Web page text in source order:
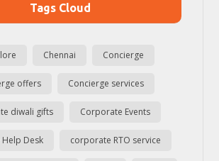
Tags Cloud
Chennai Concierge
offers Concierge services
diwali gifts Corporate Events
Desk corporate RTO service